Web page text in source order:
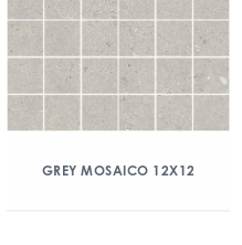
GREY MOSAICO 12X12